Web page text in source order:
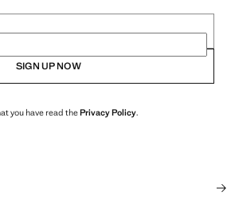
SIGN UP NOW
you have read thePrivacy Policy.